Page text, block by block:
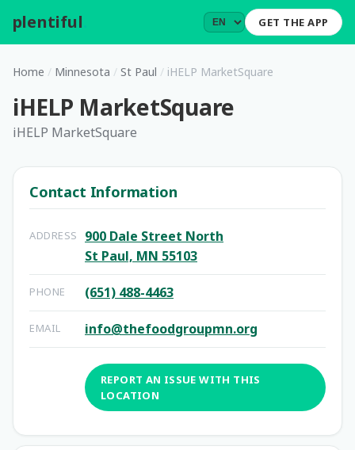
plentiful GET THE APP
Home / Minnesota / St Paul / iHELP MarketSquare
iHELP MarketSquare
iHELP MarketSquare
Contact Information
ADDRESS
900 Dale Street North
St Paul, MN 55103
PHONE (651) 488-4463
EMAIL info@thefoodgroupmn.org
REPORT AN ISSUE WITH THIS
LOCATION